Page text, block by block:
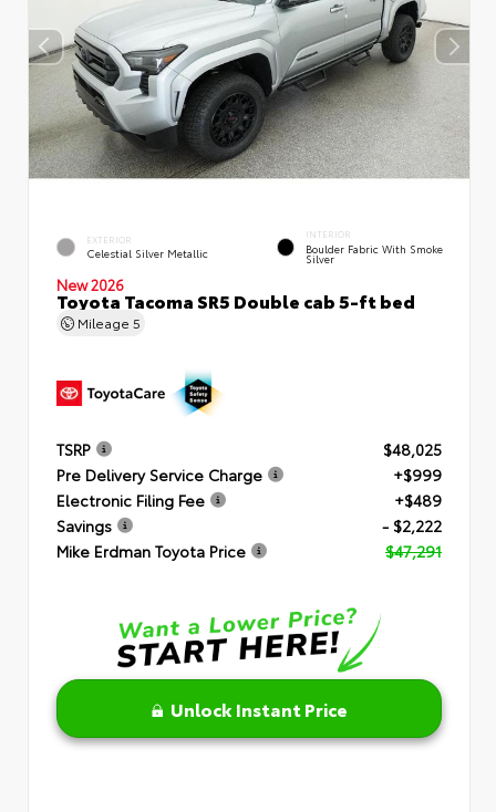
EXTERIOR
Celestial Silver Metallic
INTERIOR
Boulder Fabric With Smoke
Silver
New 2026
Toyota Tacoma SR5 Double cab 5-ft bed
Mileage 5
TSRP
$48,025
Pre Delivery Service Charge
+$999
Electronic Filing Fee
+$489
Savings
- $2,222
Mike Erdman Toyota Price
$47,291
Unlock Instant Price